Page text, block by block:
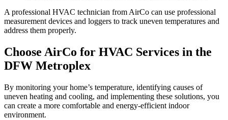
A professional HVAC technician from AirCo can use professional
measurement devices and loggers to track uneven temperatures and
address them properly.
Choose AirCo for HVAC Services in the
DFW Metroplex
By monitoring your home’s temperature, identifying causes of
uneven heating and cooling, and implementing these solutions, you
can create a more comfortable and energy-efficient indoor
environment.